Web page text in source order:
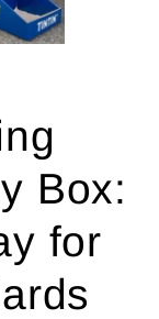
Box:
for